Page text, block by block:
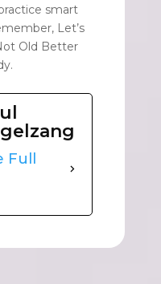
smart
Let’s
Old Better
Full